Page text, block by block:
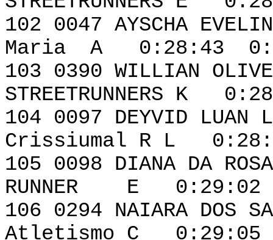
102 0047 AYSCHA
Maria A 0:28:43
103 0390
STREETRUNNERS K
104 0097 DEYVID
Crissiumal R L
105 0098
RUNNER E 0:29:02
106 0294 NAIARA
Atletismo C 0:29:05